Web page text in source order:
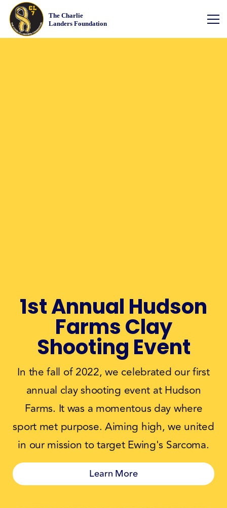
1st Annual Hudson
Farms Clay
Shooting Event
In the fall of 2022, we celebrated our first
annual clay shooting event at Hudson
Farms. It was a momentous day where
sport met purpose. Aiming high, we united
in our mission to target Ewing's Sarcoma.
Learn More